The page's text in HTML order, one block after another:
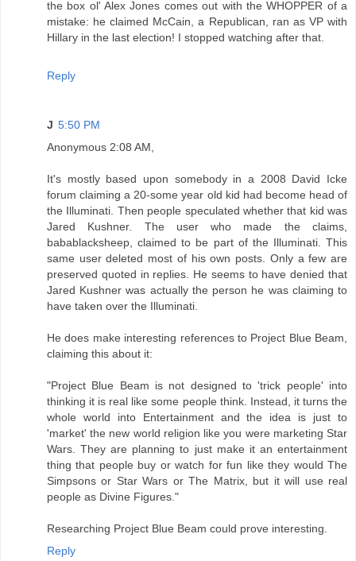
the box ol' Alex Jones comes out with the WHOPPER of a
mistake: he claimed McCain, a Republican, ran as VP with
Hillary in the last election! I stopped watching after that.
Reply
J 5:50 PM
Anonymous 2:08 AM,
It's mostly based upon somebody in a 2008 David Icke
forum claiming a 20-some year old kid had become head of
the Illuminati. Then people speculated whether that kid was
Jared Kushner. The user who made the claims,
babablacksheep, claimed to be part of the Illuminati. This
same user deleted most of his own posts. Only a few are
preserved quoted in replies. He seems to have denied that
Jared Kushner was actually the person he was claiming to
have taken over the Illuminati.
He does make interesting references to Project Blue Beam,
claiming this about it:
"Project Blue Beam is not designed to 'trick people' into
thinking it is real like some people think. Instead, it turns the
whole world into Entertainment and the idea is just to
'market' the new world religion like you were marketing Star
Wars. They are planning to just make it an entertainment
thing that people buy or watch for fun like they would The
Simpsons or Star Wars or The Matrix, but it will use real
people as Divine Figures."
Researching Project Blue Beam could prove interesting.
Reply